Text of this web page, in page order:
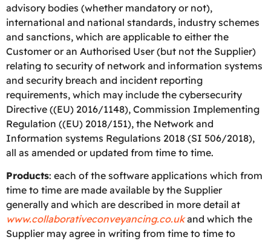
advisory bodies (whether mandatory or not),
international and national standards, industry schemes
and sanctions, which are applicable to either the
Customer or an Authorised User (but not the Supplier)
relating to security of network and information systems
and security breach and incident reporting
requirements, which may include the cybersecurity
Directive ((EU) 2016/1148), Commission Implementing
Regulation ((EU) 2018/151), the Network and
Information systems Regulations 2018 (SI 506/2018),
all as amended or updated from time to time.
Products: each of the software applications which from
time to time are made available by the Supplier
generally and which are described in more detail at
www.collaborativeconveyancing.co.ukand which the
Supplier may agree in writing from time to time to